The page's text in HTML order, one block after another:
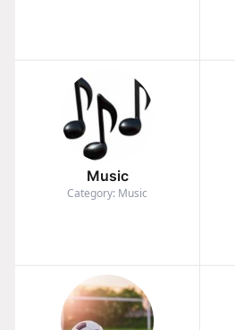
Music
Category: Music